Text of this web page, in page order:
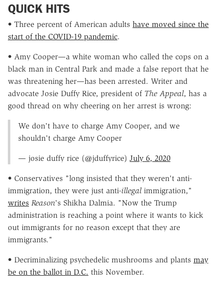
QUICK HITS
• Three percent of American adults have moved since the
start of the COVID-19 pandemic.
• Amy Cooper—a white woman who called the cops on a
black man in Central Park and made a false report that he
was threatening her—has been arrested. Writer and
advocate Josie Duffy Rice, president of The Appeal, has a
good thread on why cheering on her arrest is wrong:
We don't have to charge Amy Cooper, and we
shouldn't charge Amy Cooper
— josie duffy rice (@jduffyrice) July 6, 2020
• Conservatives "long insisted that they weren't anti-
immigration, they were just anti-illegalimmigration,"
writes Reason's Shikha Dalmia. "Now the Trump
administration is reaching a point where it wants to kick
out immigrants for no reason except that they are
immigrants."
• Decriminalizing psychedelic mushrooms and plants may
be on the ballot in D.C. this November.